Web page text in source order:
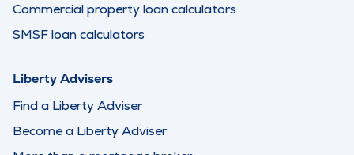
Commercial property loan calculators
SMSF loan calculators
Liberty Advisers
Find a Liberty Adviser
Become a Liberty Adviser